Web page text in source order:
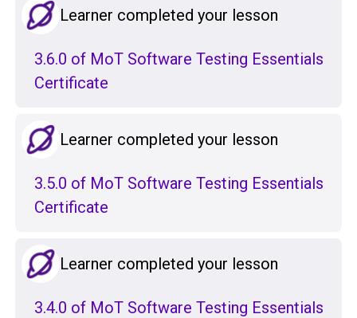
Learner completed your lesson
3.6.0 of MoT Software Testing Essentials
Certificate
Learner completed your lesson
3.5.0 of MoT Software Testing Essentials
Certificate
Learner completed your lesson
3.4.0 of MoT Software Testing Essentials